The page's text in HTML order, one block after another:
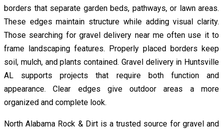
borders that separate garden beds, pathways, or lawn areas.
These edges maintain structure while adding visual clarity.
Those searching for gravel delivery near me often use it to
frame landscaping features. Properly placed borders keep
soil, mulch, and plants contained. Gravel delivery in Huntsville
AL supports projects that require both function and
appearance. Clear edges give outdoor areas a more
organized and complete look.
North Alabama Rock & Dirt is a trusted source for gravel and